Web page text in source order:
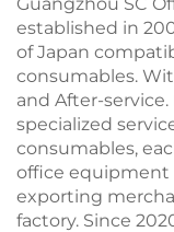
established in
of Japan
consumables.
and After-
specialized
consumables,
office equipment
exporting
factory. Since